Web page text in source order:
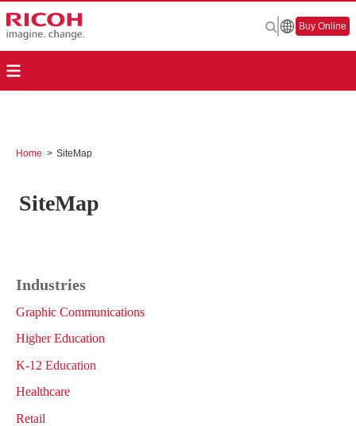
Buy Online
Home > SiteMap
SiteMap
Industries
Graphic Communications
Higher Education
K-12 Education
Healthcare
Retail